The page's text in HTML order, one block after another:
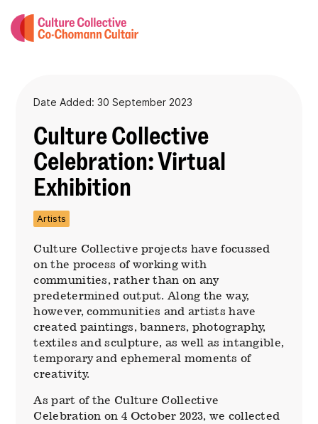
Date Added: 30 September 2023
Culture Collective
Celebration: Virtual
Exhibition
Artists
Culture Collective projects have focussed
on the process of working with
communities, rather than on any
predetermined output. Along the way,
however, communities and artists have
created paintings, banners, photography,
textiles and sculpture, as well as intangible,
temporary and ephemeral moments of
creativity.
As part of the Culture Collective
Celebration on 4 October 2023, we collected